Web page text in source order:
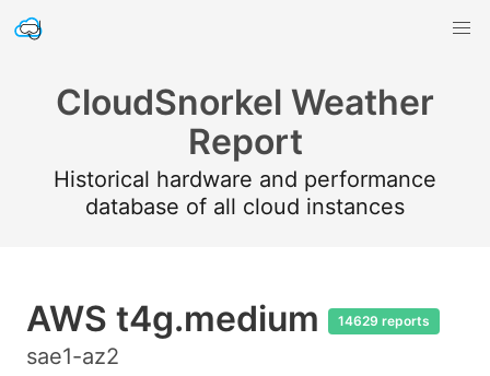
CloudSnorkel Weather
Report
Historical hardware and performance
database of all cloud instances
AWS t4g.medium 14629 reports
sae1-az2